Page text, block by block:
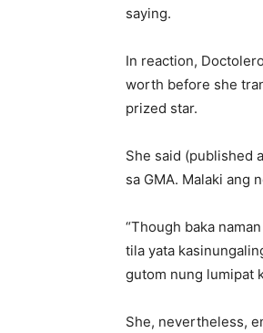
saying.
In reaction,
worth before she
prized star.
She said (published
sa GMA. Malaki ang
“Though baka
tila yata
gutom nung lumipat
She, nevertheless,